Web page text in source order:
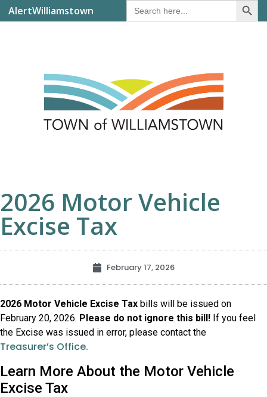
AlertWilliamstown
Search
for:
2026 Motor Vehicle
Excise Tax
February 17, 2026
2026 Motor Vehicle Excise Tax bills will be issued on
February 20, 2026. Please do not ignore this bill! If you feel
the Excise was issued in error, please contact the
Treasurer’s Office.
Learn More About the Motor Vehicle
Excise Tax